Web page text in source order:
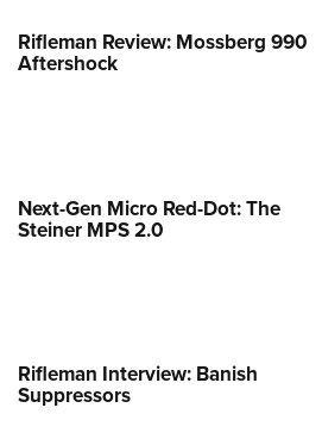
Rifleman Review: Mossberg 990
Aftershock
Next-Gen Micro Red-Dot: The
Steiner MPS 2.0
Rifleman Interview: Banish
Suppressors